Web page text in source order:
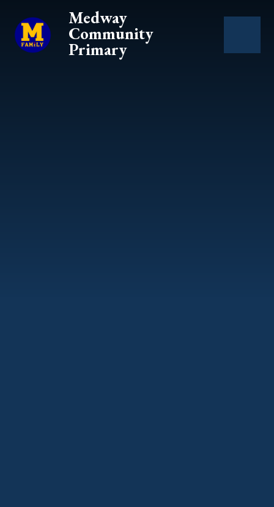
Medway
Community
Primary